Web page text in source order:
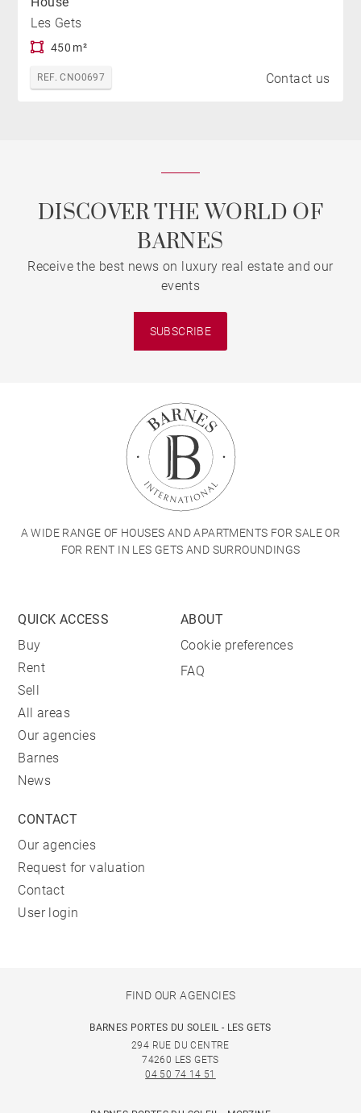
Les Gets
450 m²
REF. CNO0697 Contact us
DISCOVER THE WORLD OF
BARNES
Receive the best news on luxury real estate and our
events
SUBSCRIBE
A WIDE RANGE OF HOUSES AND APARTMENTS FOR SALE OR
FOR RENT IN LES GETS AND SURROUNDINGS
QUICK ACCESS
Buy
Rent
Sell
All areas
Our agencies
Barnes
News
ABOUT
Cookie preferences
FAQ
CONTACT
Our agencies
Request for valuation
Contact
User login
FIND OUR AGENCIES
BARNES PORTES DU SOLEIL - LES GETS
294 RUE DU CENTRE
74260 LES GETS
04 50 74 14 51